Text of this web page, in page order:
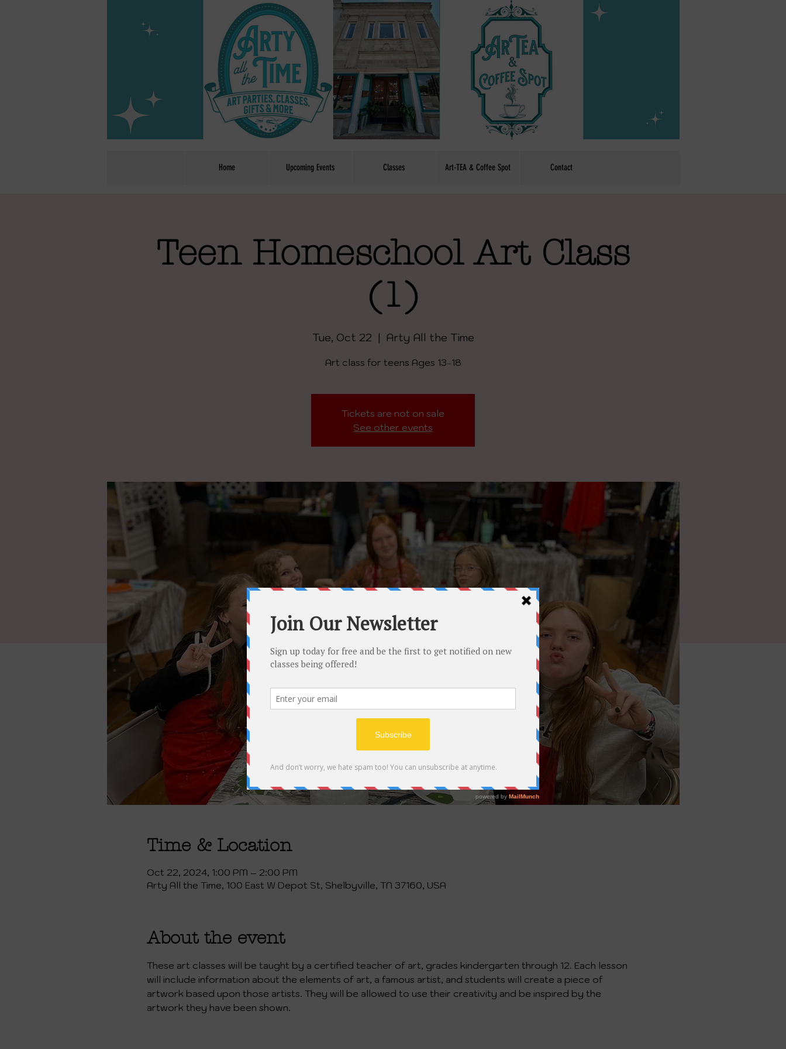
Home Upcoming Events Classes Art-TEA & Coffee Spot Contact
Teen Homeschool Art Class
(1)
Tue, Oct 22
  |
Arty All the Time
Art class for teens Ages 13-18
Tickets are not on sale
See other events
Time & Location
Oct 22, 2024, 1:00 PM – 2:00 PM
Arty All the Time, 100 East W Depot St, Shelbyville, TN 37160, USA
About the event
These art classes will be taught by a certified teacher of art, grades kindergarten through 12. Each lesson
will include information about the elements of art, a famous artist, and students will create a piece of
artwork based upon those artists. They will be allowed to use their creativity and be inspired by the
artwork they have been shown.